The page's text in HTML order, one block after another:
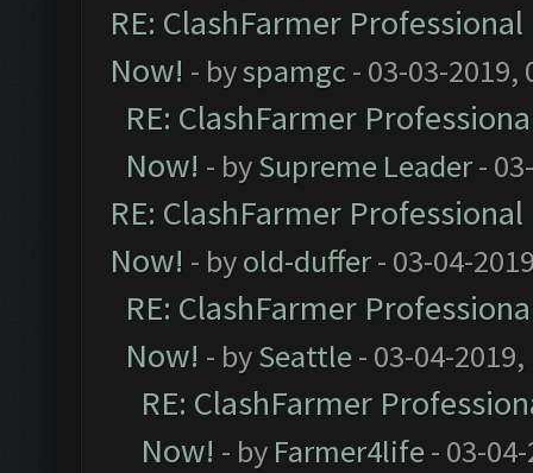
RE: ClashFarmer
Now! - byspamgc - 03-03-2019,
RE: ClashFarmer
Now! - bySupreme Leader-
RE: ClashFarmer
Now! - byold-duffer- 03-04-
RE: ClashFarmer
Now! - bySeattle- 03-04-2019,
RE: ClashFarmer
Now! - by Farmer4life- 03-